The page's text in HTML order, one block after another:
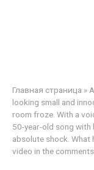
Главная страница »
looking small and
room froze. With a
50-year-old song with
absolute shock. What
video in the